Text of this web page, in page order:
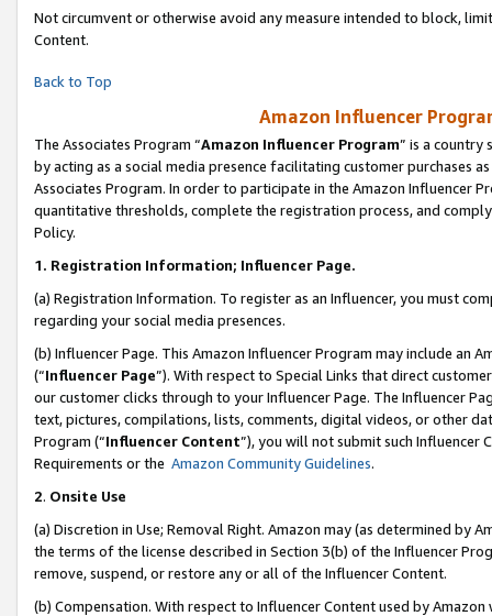
Not circumvent or otherwise avoid any measure intended to block,
Content.
Back to Top
Amazon Influencer
The Associates Program “Amazon Influencer Program” is a country
by acting as a social media presence facilitating customer purchases
Associates Program. In order to participate in the Amazon Influencer
quantitative thresholds, complete the registration process, and
Policy.
1. Registration Information; Influencer Page.
(a) Registration Information. To register as an Influencer, you must
regarding your social media presences.
(b) Influencer Page. This Amazon Influencer Program may include an
(“Influencer Page”). With respect to Special Links that direct
our customer clicks through to your Influencer Page. The Influencer
text, pictures, compilations, lists, comments, digital videos, or other
Program (“Influencer Content”), you will not submit such
Requirements or the Amazon Community Guidelines.
2. Onsite Use
(a) Discretion in Use; Removal Right. Amazon may (as determined by
the terms of the license described in Section 3(b) of the Influencer
remove, suspend, or restore any or all of the Influencer Content.
(b) Compensation. With respect to Influencer Content used by